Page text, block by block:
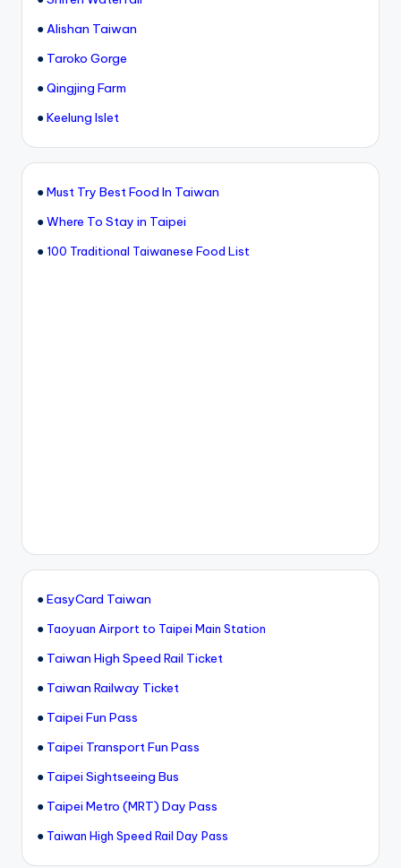
●Alishan Taiwan
● Taroko Gorge
●Qingjing Farm
●Keelung Islet
●Must Try Best Food In Taiwan
●Where To Stay in Taipei
● 100 Traditional Taiwanese Food List
●EasyCard Taiwan
● Taoyuan Airport to Taipei Main Station
● Taiwan High Speed Rail Ticket
● Taiwan Railway Ticket
● Taipei Fun Pass
● Taipei Transport Fun Pass
● Taipei Sightseeing Bus
● Taipei Metro (MRT) Day Pass
● Taiwan High Speed Rail Day Pass